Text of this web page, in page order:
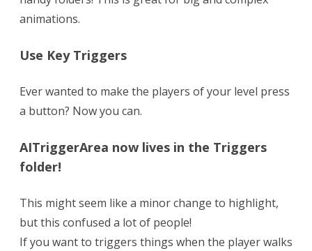
animations.
Use Key Triggers
Ever wanted to make the players of your level press
a button? Now you can.
AITriggerArea now lives in the Triggers
folder!
This might seem like a minor change to highlight,
but this confused a lot of people!
If you want to triggers things when the player walks